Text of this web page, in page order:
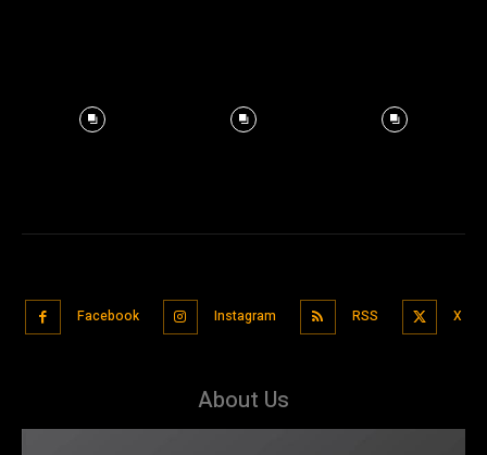
Facebook Instagram RSS X
About Us